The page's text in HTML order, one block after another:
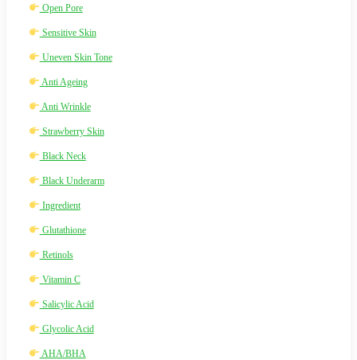
Open Pore
Sensitive Skin
Uneven Skin Tone
Anti Ageing
Anti Wrinkle
Strawberry Skin
Black Neck
Black Underarm
Ingredient
Glutathione
Retinols
Vitamin C
Salicylic Acid
Glycolic Acid
AHA/BHA